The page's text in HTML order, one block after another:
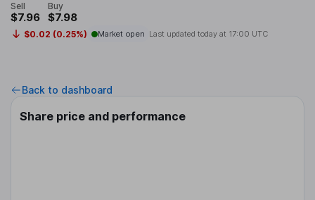
Sell
$7.96
Buy
$7.98
$0.02 (0.25%) Market open Last updated today at 17:00 UTC
Back to dashboard
Share price and performance